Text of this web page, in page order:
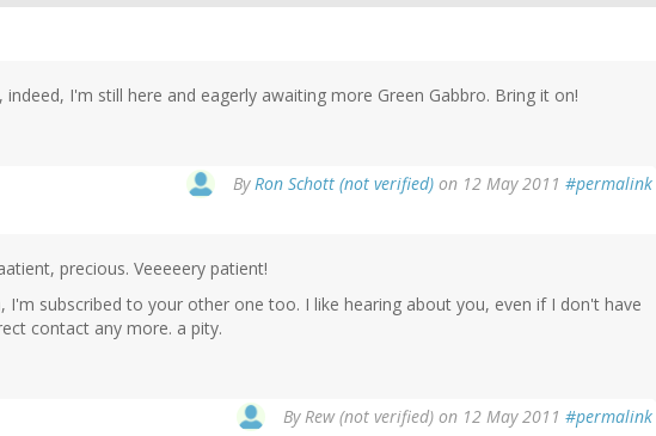
indeed, I'm still here and eagerly awaiting more Green Gabbro. Bring it on!
ByRon Schott (not verified) on 12 May 2011 #permalink
precious. Veeeeery patient!
I'm subscribed to your other one too. I like hearing about you, even if I don't have
contact any more. a pity.
ByRew (not verified) on 12 May 2011 #permalink